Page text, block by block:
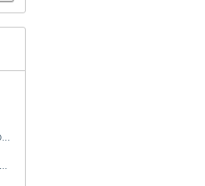
Enterprise Technology Operations